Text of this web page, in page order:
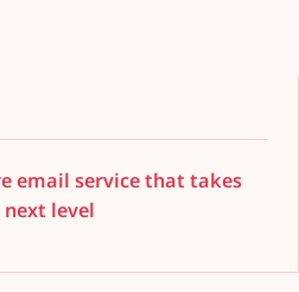
email service that takes
level